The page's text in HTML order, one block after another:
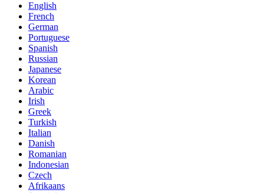
English
French
German
Portuguese
Spanish
Russian
Japanese
Korean
Arabic
Irish
Greek
Turkish
Italian
Danish
Romanian
Indonesian
Czech
Afrikaans